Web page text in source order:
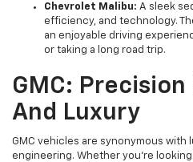
Chevrolet Malibu: A sleek
efficiency, and technology.
an enjoyable driving
or taking a long road trip.
GMC:
And Luxury
GMC vehicles are synonymous with
engineering. Whether you're looking